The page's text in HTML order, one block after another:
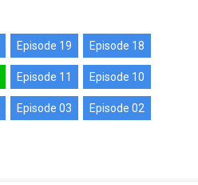
Episode 19 Episode 18
Episode 11 Episode 10
Episode 03 Episode 02